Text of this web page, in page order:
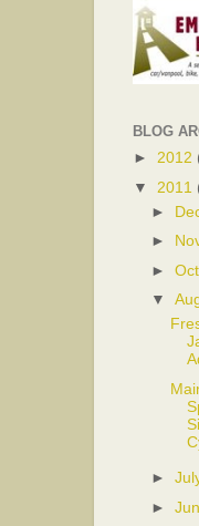
BLOG
► 2012
▼
2011
►
►
►
▼
►
►